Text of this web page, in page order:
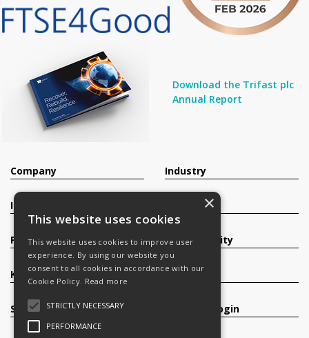
Download the Trifast plc
Annual Report
Company
Investors
Products
Knowledge Base
Services
Industry
Sustainability
Careers
Register/Login
×
This website uses cookies
This website uses cookies to improve user
experience. By using our website you
consent to all cookies in accordance with our
Cookie Policy. Read more
STRICTLY NECESSARY
PERFORMANCE